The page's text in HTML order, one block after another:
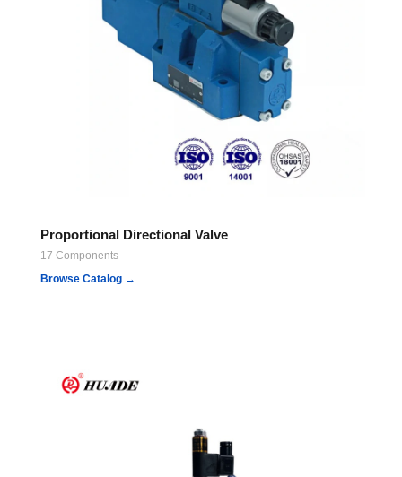
Proportional Directional Valve
17 Components
Browse Catalog →